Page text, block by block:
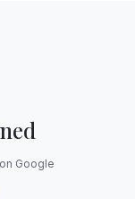
Google